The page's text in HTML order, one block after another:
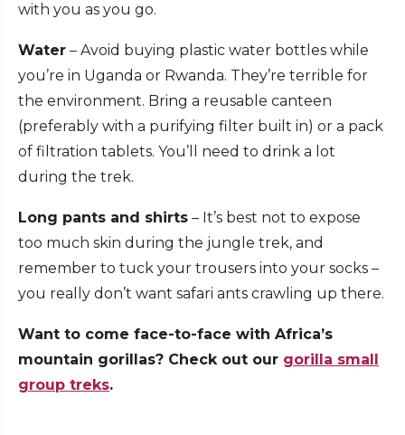
with you as you go.
Water – Avoid buying plastic water bottles while
you’re in Uganda or Rwanda. They’re terrible for
the environment. Bring a reusable canteen
(preferably with a purifying filter built in) or a pack
of filtration tablets. You’ll need to drink a lot
during the trek.
Long pants and shirts – It’s best not to expose
too much skin during the jungle trek, and
remember to tuck your trousers into your socks –
you really don’t want safari ants crawling up there.
Want to come face-to-face with Africa’s
mountain gorillas? Check out our gorilla small
group treks.